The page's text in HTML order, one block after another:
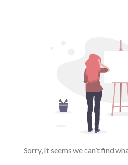
Sorry, It seems we can’t find